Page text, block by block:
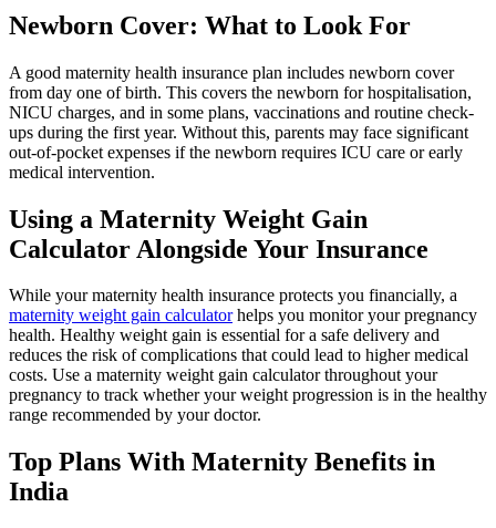
Newborn Cover: What to Look For
A good maternity health insurance plan includes newborn cover
from day one of birth. This covers the newborn for hospitalisation,
NICU charges, and in some plans, vaccinations and routine check-
ups during the first year. Without this, parents may face significant
out-of-pocket expenses if the newborn requires ICU care or early
medical intervention.
Using a Maternity Weight Gain
Calculator Alongside Your Insurance
While your maternity health insurance protects you financially, a
maternity weight gain calculatorhelps you monitor your pregnancy
health. Healthy weight gain is essential for a safe delivery and
reduces the risk of complications that could lead to higher medical
costs. Use a maternity weight gain calculator throughout your
pregnancy to track whether your weight progression is in the healthy
range recommended by your doctor.
Top Plans With Maternity Benefits in
India